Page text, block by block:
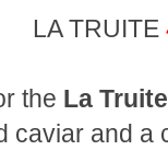
LA TRUITE
the La Truite
caviar and a